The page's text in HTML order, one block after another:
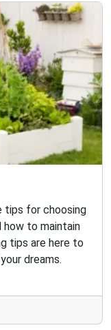
tips for choosing
to maintain
tips are here to
dreams.